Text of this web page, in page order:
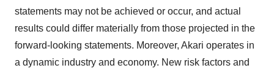
statements may not be achieved or occur, and actual
results could differ materially from those projected in the
forward-looking statements. Moreover, Akari operates in
a dynamic industry and economy. New risk factors and